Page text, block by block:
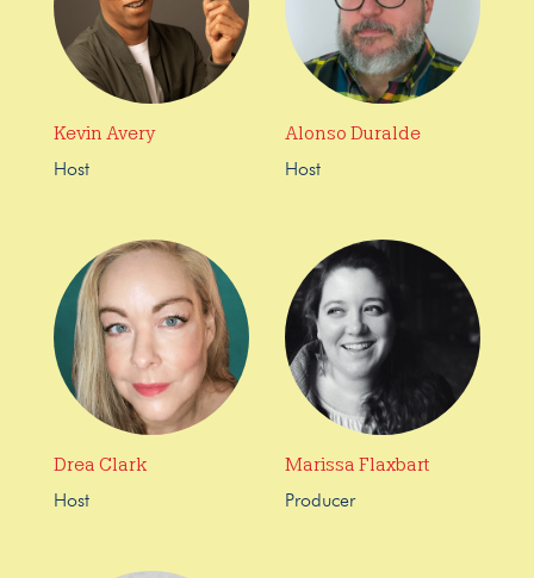
Kevin Avery
Host
Alonso Duralde
Host
Drea Clark
Host
Marissa Flaxbart
Producer